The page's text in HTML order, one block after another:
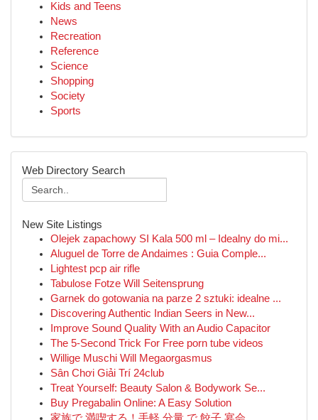
Kids and Teens
News
Recreation
Reference
Science
Shopping
Society
Sports
Web Directory Search
New Site Listings
Olejek zapachowy SI Kala 500 ml – Idealny do mi...
Aluguel de Torre de Andaimes : Guia Comple...
Lightest pcp air rifle
Tabulose Fotze Will Seitensprung
Garnek do gotowania na parze 2 sztuki: idealne ...
Discovering Authentic Indian Seers in New...
Improve Sound Quality With an Audio Capacitor
The 5-Second Trick For Free porn tube videos
Willige Muschi Will Megaorgasmus
Sân Chơi Giải Trí 24club
Treat Yourself: Beauty Salon & Bodywork Se...
Buy Pregabalin Online: A Easy Solution